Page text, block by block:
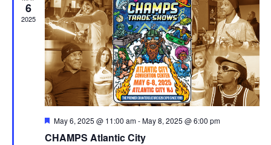
6
2025
Featured
May 6, 2025 @ 11:00 am-May 8, 2025 @ 6:00 pm
CHAMPS Atlantic City